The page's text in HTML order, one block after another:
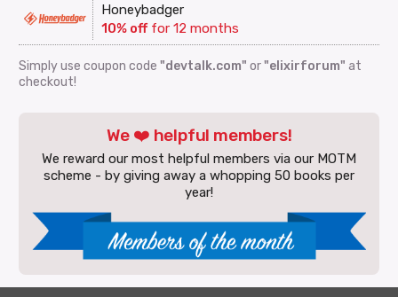
Honeybadger
10% offfor 12 months
Simply use coupon code"devtalk.com" or"elixirforum" at
checkout!
We ❤️ helpful members!
We reward our most helpful members via our MOTM
scheme - by giving away a whopping 50 books per
year!